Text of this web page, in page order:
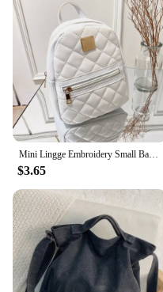
$3.65